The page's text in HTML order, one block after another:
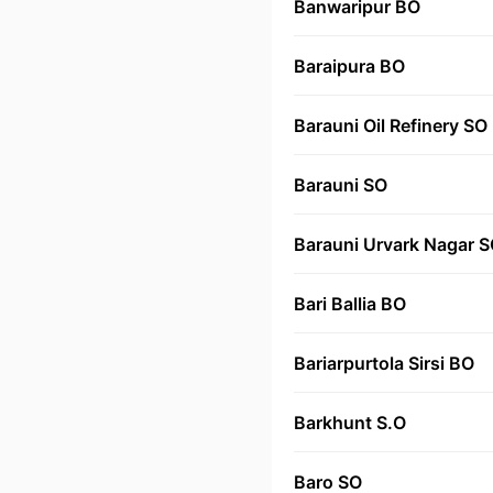
Banwaripur BO
Baraipura BO
Barauni Oil Refinery SO
Barauni SO
Barauni Urvark Nagar
Bari Ballia BO
Bariarpurtola Sirsi BO
Barkhunt S.O
Baro SO